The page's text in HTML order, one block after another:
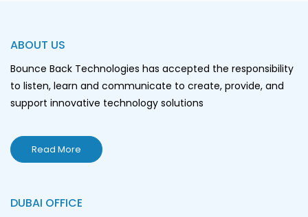
ABOUT US
Bounce Back Technologies has accepted the responsibility
to listen, learn and communicate to create, provide, and
support innovative technology solutions
Read More
DUBAI OFFICE